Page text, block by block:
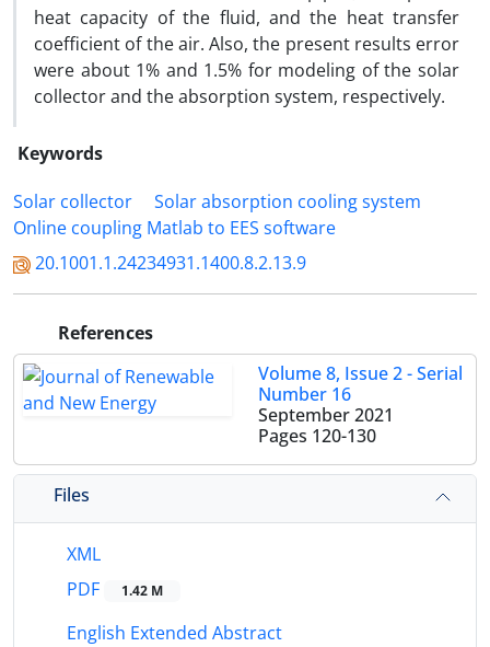
heat capacity of the fluid, and the heat transfer
coefficient of the air. Also, the present results error
were about 1% and 1.5% for modeling of the solar
collector and the absorption system, respectively.
Keywords
Solar collector
Solar absorption cooling system
Online coupling Matlab to EES software
20.1001.1.24234931.1400.8.2.13.9
References
Volume 8, Issue 2 - Serial
Number 16
September 2021
Pages 120-130
Files
XML
PDF
1.42 M
English Extended Abstract